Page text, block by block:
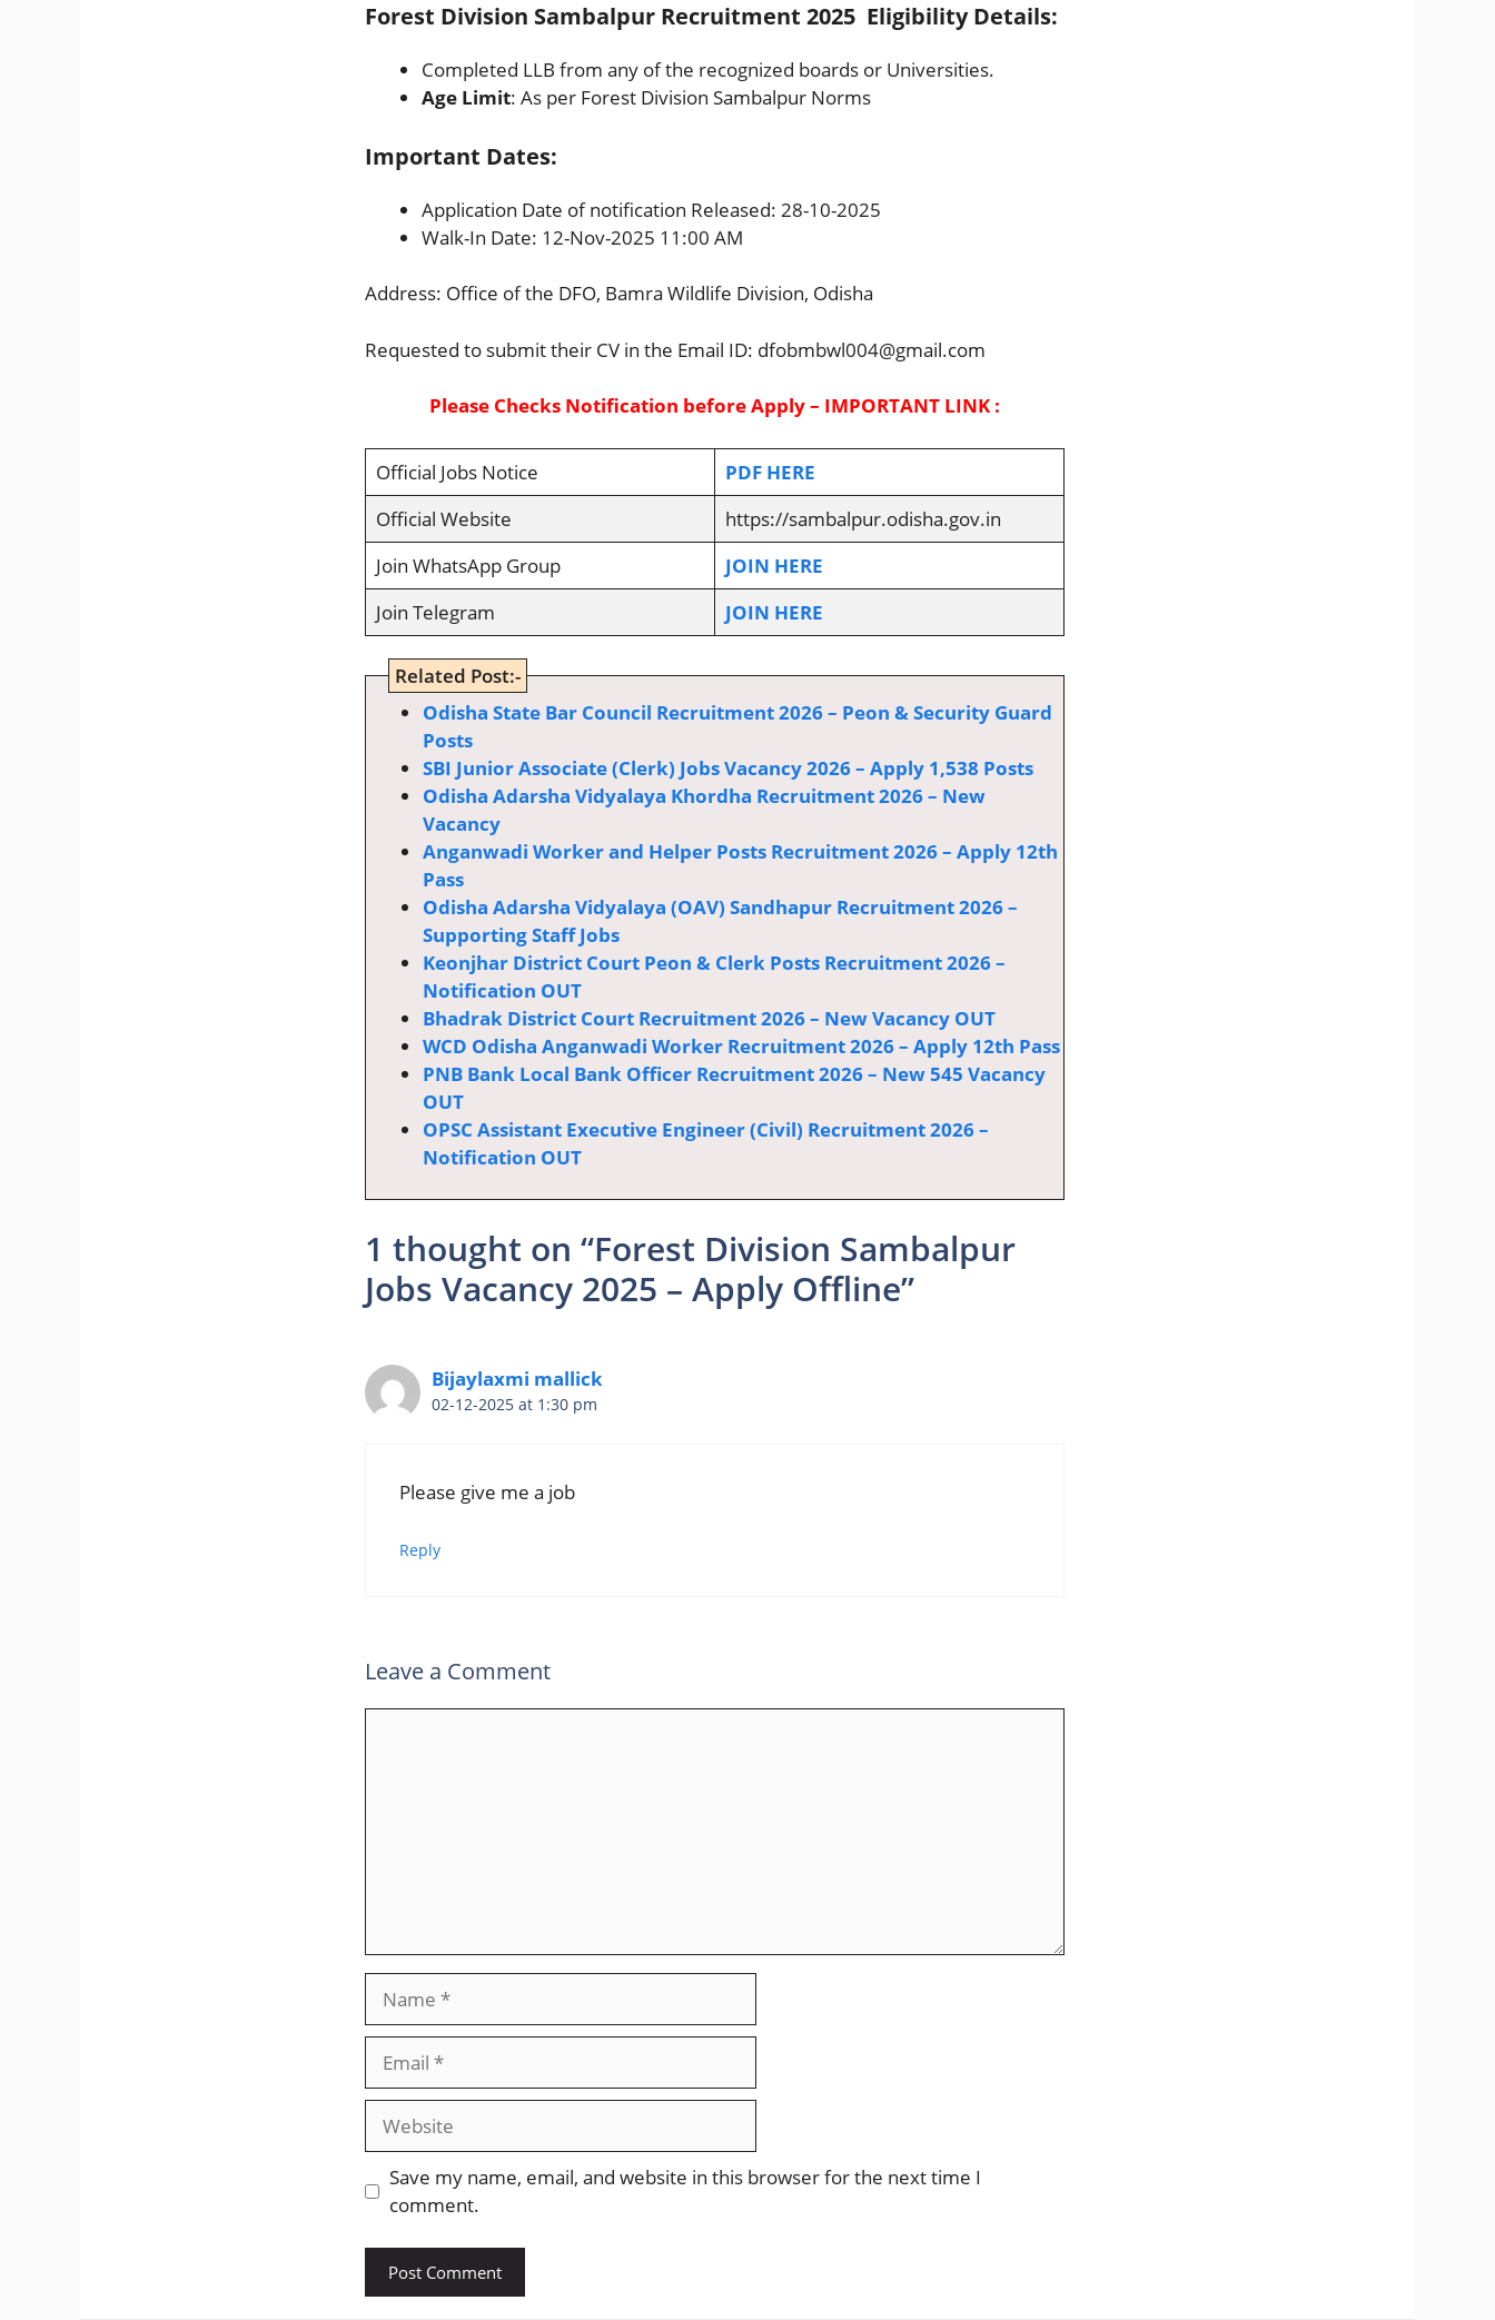
Forest Division Sambalpur Recruitment 2025 Eligibility Details:
Completed LLB from any of the recognized boards or Universities.
Age Limit: As per Forest Division Sambalpur Norms
Important Dates:
Application Date of notification Released: 28-10-2025
Walk-In Date: 12-Nov-2025 11:00 AM
Address: Office of the DFO, Bamra Wildlife Division, Odisha
Requested to submit their CV in the Email ID: dfobmbwl004@gmail.com
Please Checks Notification before Apply – IMPORTANT LINK :
Official Jobs Notice
PDF HERE
Official Website
https://sambalpur.odisha.gov.in
Join WhatsApp Group
JOIN HERE
Join Telegram
JOIN HERE
Related Post:-
Odisha State Bar Council Recruitment 2026 – Peon & Security Guard
Posts
SBI Junior Associate (Clerk) Jobs Vacancy 2026 – Apply 1,538 Posts
Odisha Adarsha Vidyalaya Khordha Recruitment 2026 – New
Vacancy
Anganwadi Worker and Helper Posts Recruitment 2026 – Apply 12th
Pass
Odisha Adarsha Vidyalaya (OAV) Sandhapur Recruitment 2026 –
Supporting Staff Jobs
Keonjhar District Court Peon & Clerk Posts Recruitment 2026 –
Notification OUT
Bhadrak District Court Recruitment 2026 – New Vacancy OUT
WCD Odisha Anganwadi Worker Recruitment 2026 – Apply 12th Pass
PNB Bank Local Bank Officer Recruitment 2026 – New 545 Vacancy
OUT
OPSC Assistant Executive Engineer (Civil) Recruitment 2026 –
Notification OUT
1 thought on “Forest Division Sambalpur
Jobs Vacancy 2025 – Apply Offline”
Bijaylaxmi mallick
02-12-2025 at 1:30 pm
Please give me a job
Reply
Leave a Comment
Website
Save my name, email, and website in this browser for the next time I
comment.